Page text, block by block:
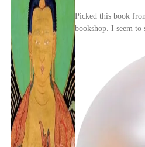
Picked this book
bookshop. I seem to